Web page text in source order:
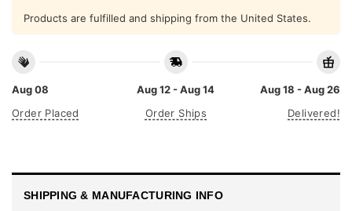
Products are fulfilled and shipping from the United States.
Aug 08
Order Placed
Aug 12 - Aug 14
Order Ships
Aug 18 - Aug 26
Delivered!
SHIPPING & MANUFACTURING INFO